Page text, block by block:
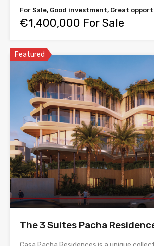
For Sale, Good investment, Great
€1,400,000 For Sale
Featured
The 3 Suites Pacha